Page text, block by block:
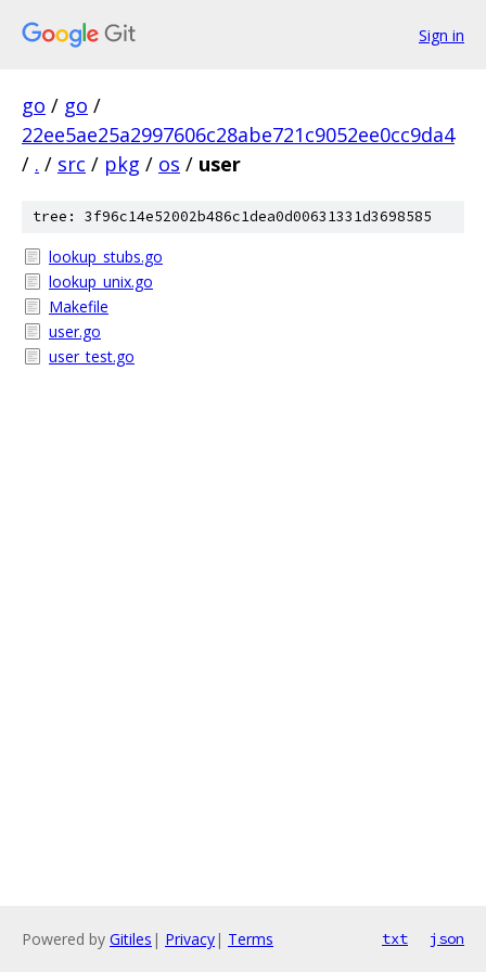
Sign in
go / go /
22ee5ae25a2997606c28abe721c9052ee0cc9da4
/ . / src / pkg / os / user
tree: 3f96c14e52002b486c1dea0d00631331d3698585
lookup_stubs.go
lookup_unix.go
Makefile
user.go
user_test.go
Powered by Gitiles | Privacy| Terms txt json